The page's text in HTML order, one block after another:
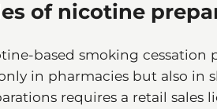
of nicotine
based smoking cessation
in pharmacies but also in
requires a retail sales